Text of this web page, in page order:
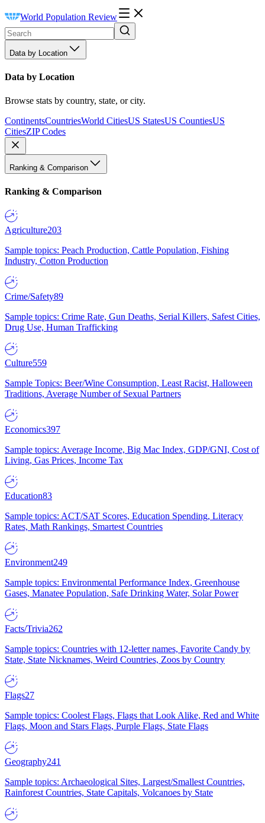
World Population Review
Data by Location
Data by Location
Browse stats by country, state, or city.
ContinentsCountriesWorld CitiesUS StatesUS CountiesUS
CitiesZIP Codes
Ranking & Comparison
Ranking & Comparison
Agriculture203
Sample topics: Peach Production, Cattle Population, Fishing
Industry, Cotton Production
Crime/Safety89
Sample topics: Crime Rate, Gun Deaths, Serial Killers, Safest Cities,
Drug Use, Human Trafficking
Culture559
Sample Topics: Beer/Wine Consumption, Least Racist, Halloween
Traditions, Average Number of Sexual Partners
Economics397
Sample topics: Average Income, Big Mac Index, GDP/GNI, Cost of
Living, Gas Prices, Income Tax
Education83
Sample topics: ACT/SAT Scores, Education Spending, Literacy
Rates, Math Rankings, Smartest Countries
Environment249
Sample topics: Environmental Performance Index, Greenhouse
Gases, Manatee Population, Safe Drinking Water, Solar Power
Facts/Trivia262
Sample topics: Countries with 12-letter names, Favorite Candy by
State, State Nicknames, Weird Countries, Zoos by Country
Flags27
Sample topics: Coolest Flags, Flags that Look Alike, Red and White
Flags, Moon and Stars Flags, Purple Flags, State Flags
Geography241
Sample topics: Archaeological Sites, Largest/Smallest Countries,
Rainforest Countries, State Capitals, Volcanoes by State